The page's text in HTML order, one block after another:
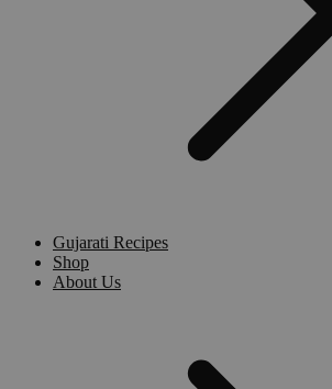
Gujarati Recipes
Shop
About Us